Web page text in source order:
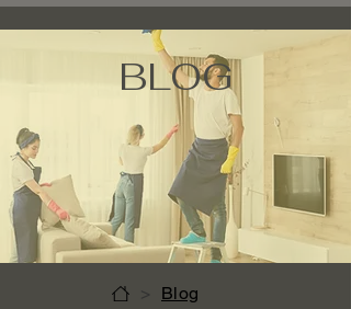
BLOG
> Blog